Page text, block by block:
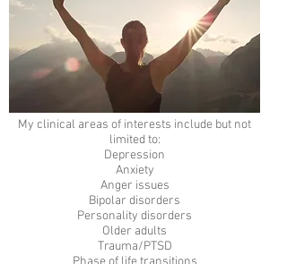
My clinical areas of interests include but not
limited to:
Depression
Anxiety
Anger issues
Bipolar disorders
Personality disorders
Older adults
Trauma/PTSD